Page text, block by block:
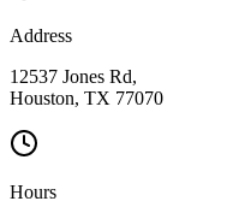
Address
12537 Jones Rd,
Houston, TX 77070
Hours